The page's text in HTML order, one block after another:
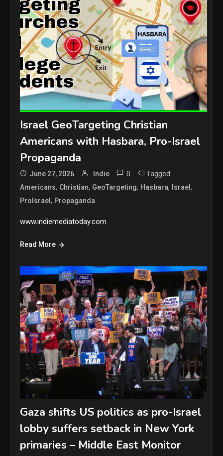
Israel GeoTargeting Christian
Americans with Hasbara, Pro-Israel
Propaganda
June 27, 2026 Indie 0 Tagged
Americans, Christian, GeoTargeting, Hasbara, Israel,
ProIsrael, Propaganda
www.indiemediatoday.com
Read More
Gaza shifts US politics as pro-Israel
lobby suffers setback in New York
primaries – Middle East Monitor